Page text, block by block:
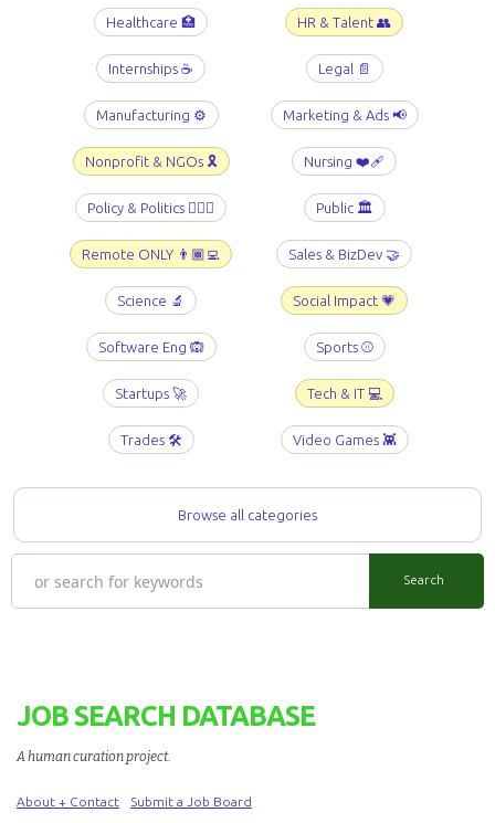
Healthcare 🏥 HR & Talent 👥
Internships ☕️ Legal 📄
Manufacturing ⚙️ Marketing & Ads 📢
Nonprofit & NGOs 🎗️ Nursing ❤️‍🩹
Policy & Politics 👩🏻‍⚖️ Public 🏛️
Remote ONLY 👨🏾‍💻 Sales & BizDev 🤝
Science 🔬 Social Impact 💗
Software Eng 🙉 Sports ⚾️
Startups 🚀 Tech & IT 💻
Trades 🛠️ Video Games 👾
Browse all categories
JOB SEARCH DATABASE
A human curation project.
About + Contact Submit a Job Board